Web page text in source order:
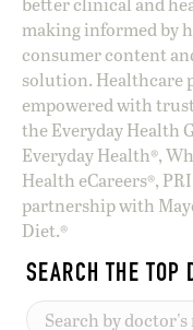
making informed by
consumer content
solution. Healthcare
empowered with
the Everyday Health
Everyday Health®,
Health eCareers®,
partnership with
Diet.®
SEARCH THE TOP